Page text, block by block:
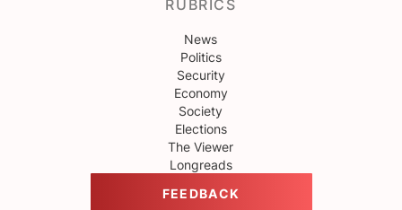
RUBRICS
News
Politics
Security
Economy
Society
Elections
The Viewer
Longreads
FEEDBACK